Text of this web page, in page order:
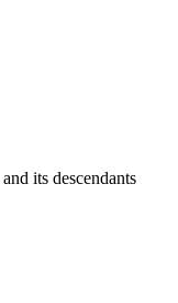
its descendants